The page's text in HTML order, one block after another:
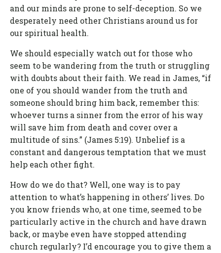
and our minds are prone to self-deception. So we
desperately need other Christians around us for
our spiritual health.
We should especially watch out for those who
seem to be wandering from the truth or struggling
with doubts about their faith. We read in James, “if
one of you should wander from the truth and
someone should bring him back, remember this:
whoever turns a sinner from the error of his way
will save him from death and cover over a
multitude of sins.” (James 5:19). Unbelief is a
constant and dangerous temptation that we must
help each other fight.
How do we do that? Well, one way is to pay
attention to what’s happening in others’ lives. Do
you know friends who, at one time, seemed to be
particularly active in the church and have drawn
back, or maybe even have stopped attending
church regularly? I’d encourage you to give them a